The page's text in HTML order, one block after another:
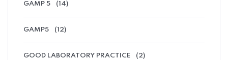
GAMP 5 (14)
GAMP5 (12)
GOOD LABORATORY PRACTICE (2)